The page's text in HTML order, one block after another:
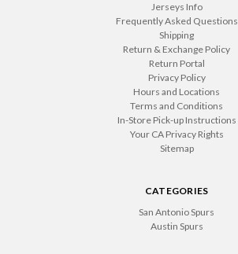
Jerseys Info
Frequently Asked Questions
Shipping
Return & Exchange Policy
Return Portal
Privacy Policy
Hours and Locations
Terms and Conditions
In-Store Pick-up Instructions
Your CA Privacy Rights
Sitemap
CATEGORIES
San Antonio Spurs
Austin Spurs